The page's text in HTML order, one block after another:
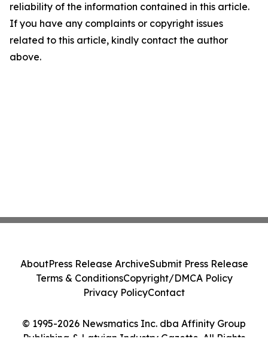
reliability of the information contained in this article.
If you have any complaints or copyright issues
related to this article, kindly contact the author
above.
© 1995-2026 Newsmatics Inc. dba Affinity Group
Publishing & Latvian Industry Gazette. All Rights
AboutPress Release ArchiveSubmit Press Release
Terms & ConditionsCopyright/DMCA Policy
Privacy PolicyContact